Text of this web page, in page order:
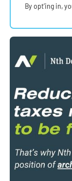
By opt’ing in,